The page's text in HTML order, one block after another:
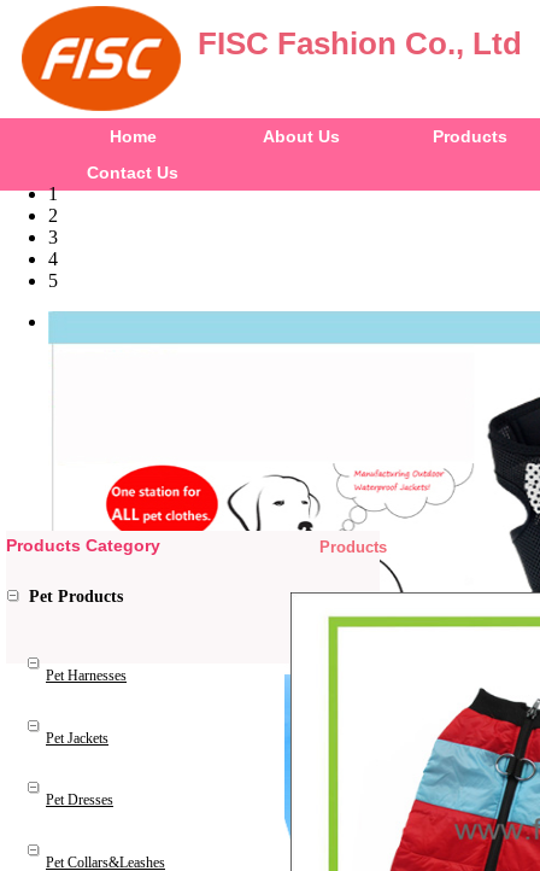
FISC Fashion Co., Ltd
Home About Us
Products
Contact Us
1
2
3
4
5
Products Category
Pet Harnesses
Pet Jackets
Pet Dresses
Pet Collars&Leashes
Products
Pet Products